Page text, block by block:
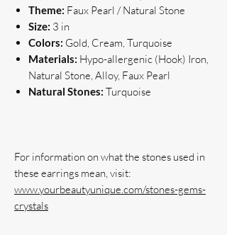
Theme: Faux Pearl / Natural Stone
Size: 3 in
Colors: Gold, Cream, Turquoise
Materials: Hypo-allergenic (Hook) Iron,
Natural Stone, Alloy, Faux Pearl
Natural Stones: Turquoise
For information on what the stones used in
www.yourbeautyunique.com/stones-gems-
crystals